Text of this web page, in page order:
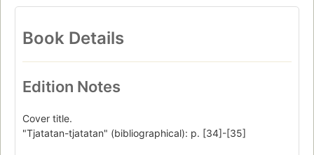
Book Details
Edition Notes
Cover title.
"Tjatatan-tjatatan" (bibliographical): p. [34]-[35]